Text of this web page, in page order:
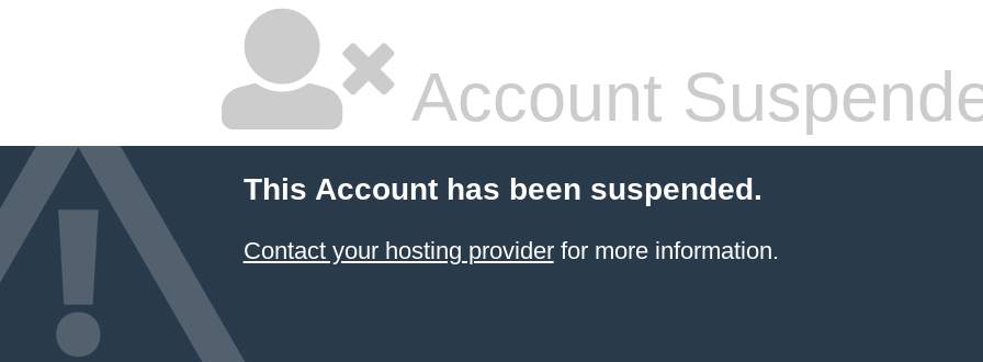
Account
This Account has been suspended.
Contact your hosting providerfor more information.